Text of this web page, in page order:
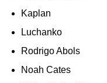
Kaplan
Luchanko
Rodrigo Abols
Noah Cates